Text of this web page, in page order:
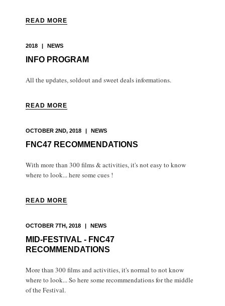
READ MORE
2018 | NEWS
INFO PROGRAM
All the updates, soldout and sweet deals informations.
READ MORE
OCTOBER 2ND, 2018 | NEWS
FNC47 RECOMMENDATIONS
With more than 300 films & activities, it's not easy to know
where to look... here some cues !
READ MORE
OCTOBER 7TH, 2018 | NEWS
MID-FESTIVAL - FNC47
RECOMMENDATIONS
More than 300 films and activities, it's normal to not know
where to look... So here some recommendations for the middle
of the Festival.